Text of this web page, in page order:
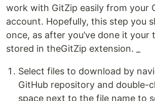
work with GitZip easily from your
account. Hopefully, this step you
once, as after you’ve done it your
stored in theGitZip extension. _
Select files to download by
GitHub repository and double-
space next to the file name to